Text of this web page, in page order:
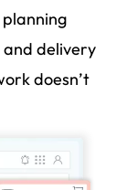
and delivery
doesn’t